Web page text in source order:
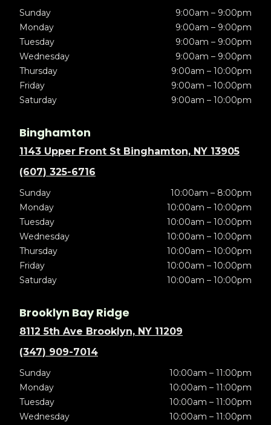
Sunday
9:00am – 9:00pm
Monday
9:00am – 9:00pm
Tuesday
9:00am – 9:00pm
Wednesday
9:00am – 9:00pm
Thursday
9:00am – 10:00pm
Friday
9:00am – 10:00pm
Saturday
9:00am – 10:00pm
Binghamton
1143 Upper Front St Binghamton, NY 13905
(607) 325-6716
Sunday
10:00am – 8:00pm
Monday
10:00am – 10:00pm
Tuesday
10:00am – 10:00pm
Wednesday
10:00am – 10:00pm
Thursday
10:00am – 10:00pm
Friday
10:00am – 10:00pm
Saturday
10:00am – 10:00pm
Brooklyn Bay Ridge
8112 5th Ave Brooklyn, NY 11209
(347) 909-7014
Sunday
10:00am – 11:00pm
Monday
10:00am – 11:00pm
Tuesday
10:00am – 11:00pm
Wednesday
10:00am – 11:00pm